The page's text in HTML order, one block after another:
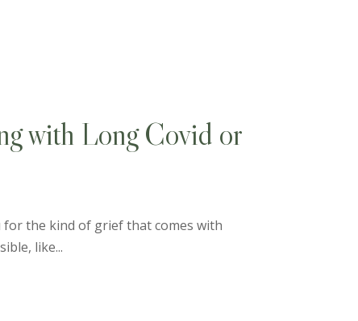
with Long Covid or
for the kind of grief that comes with
like...